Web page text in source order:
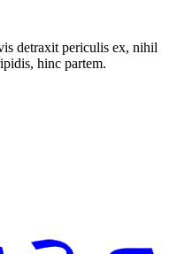
detraxit periculis ex, nihil
hinc partem.